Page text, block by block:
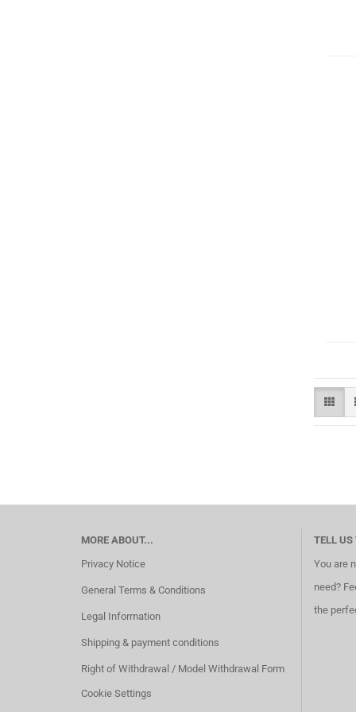
MORE ABOUT...
Privacy Notice
General Terms & Conditions
Legal Information
Shipping & payment conditions
Right of Withdrawal / Model Withdrawal Form
Cookie Settings
TELL US
You are
need?
the